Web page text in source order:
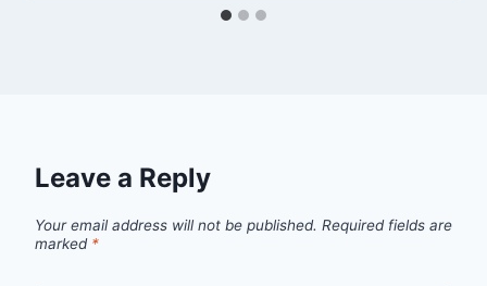
Leave a Reply
Your email address will not be published. Required fields are
marked *